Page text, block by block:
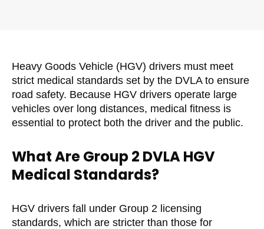
Heavy Goods Vehicle (HGV) drivers must meet
strict medical standards set by the DVLA to ensure
road safety. Because HGV drivers operate large
vehicles over long distances, medical fitness is
essential to protect both the driver and the public.
What Are Group 2 DVLA HGV
Medical Standards?
HGV drivers fall under Group 2 licensing
standards, which are stricter than those for